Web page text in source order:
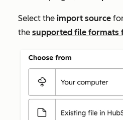
Select the import source
the supported file formats